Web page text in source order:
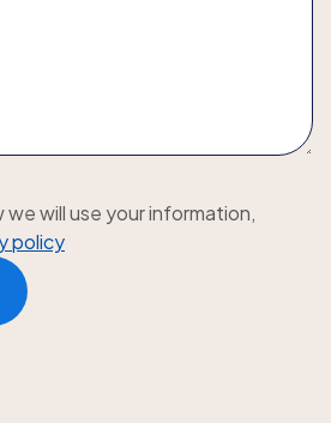
will use your information,
policy